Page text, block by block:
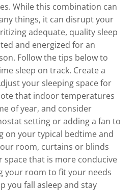
While this combination can
things, it can disrupt your
adequate, quality sleep
and energized for an
Follow the tips below to
sleep on track. Create a
your sleeping space for
that indoor temperatures
of year, and consider
setting or adding a fan to
on your typical bedtime and
room, curtains or blinds
space that is more conducive
your room to fit your needs
you fall asleep and stay